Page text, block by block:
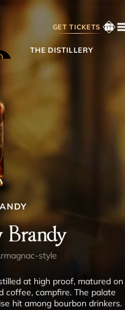
GET TICKETS
THE DISTILLERY
Brandy
style
at high proof, matured on
coffee, campfire. The palate
hit among bourbon drinkers.